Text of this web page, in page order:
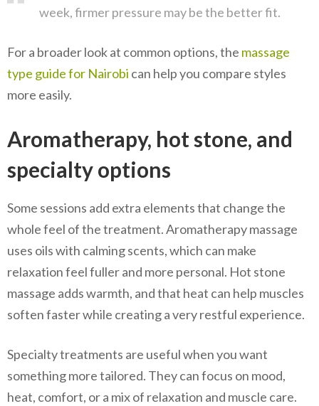
week, firmer pressure may be the better fit.
For a broader look at common options, the massage
type guide for Nairobi can help you compare styles
more easily.
Aromatherapy, hot stone, and
specialty options
Some sessions add extra elements that change the
whole feel of the treatment. Aromatherapy massage
uses oils with calming scents, which can make
relaxation feel fuller and more personal. Hot stone
massage adds warmth, and that heat can help muscles
soften faster while creating a very restful experience.
Specialty treatments are useful when you want
something more tailored. They can focus on mood,
heat, comfort, or a mix of relaxation and muscle care.